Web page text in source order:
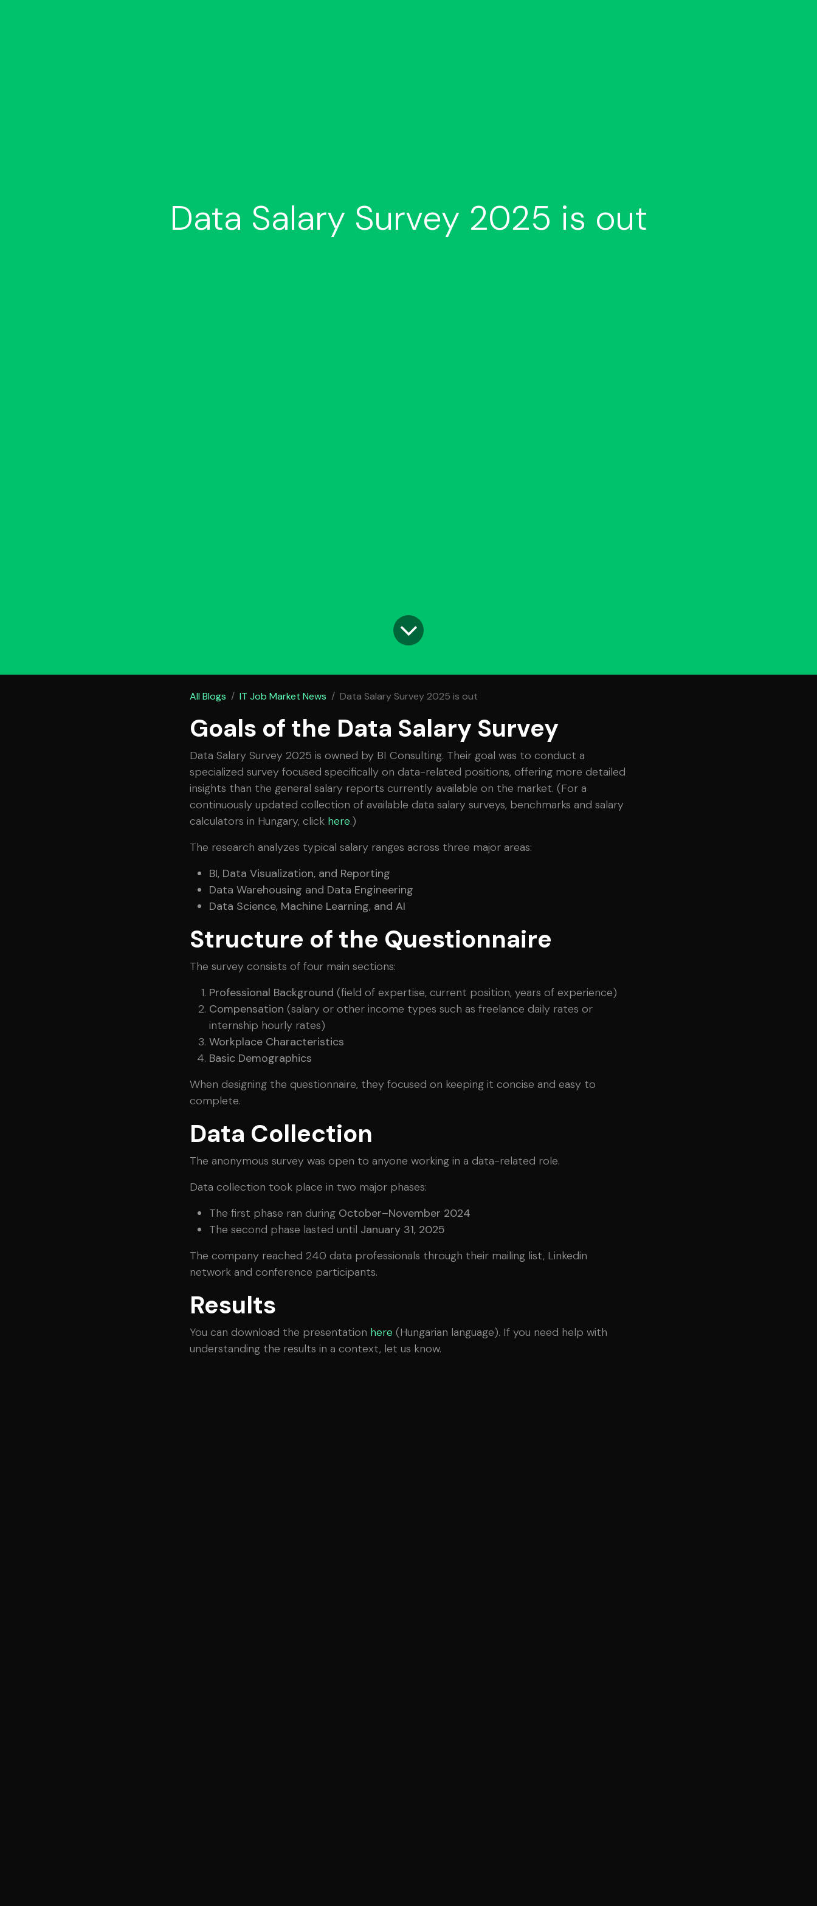
Data Salary Survey 2025 is out
All Blogs IT Job Market News Data Salary Survey 2025 is out
Goals of the Data Salary Survey
Data Salary Survey 2025 is owned by BI Consulting. Their goal was to conduct a
specialized survey focused specifically on data-related positions, offering more detailed
insights than the general salary reports currently available on the market. (For a
continuously updated collection of available data salary surveys, benchmarks and salary
calculators in Hungary, click here.)
The research analyzes typical salary ranges across three major areas:
BI, Data Visualization, and Reporting
Data Warehousing and Data Engineering
Data Science, Machine Learning, and AI
Structure of the Questionnaire
The survey consists of four main sections:
Professional Background (field of expertise, current position, years of experience)
Compensation (salary or other income types such as freelance daily rates or
internship hourly rates)
Workplace Characteristics
Basic Demographics
When designing the questionnaire, they focused on keeping it concise and easy to
complete.
Data Collection
The anonymous survey was open to anyone working in a data-related role.
Data collection took place in two major phases:
The first phase ran during October–November 2024
The second phase lasted until January 31, 2025
The company reached 240 data professionals through their mailing list, Linkedin
network and conference participants.
Results
You can download the presentation here (Hungarian language). If you need help with
understanding the results in a context, let us know.